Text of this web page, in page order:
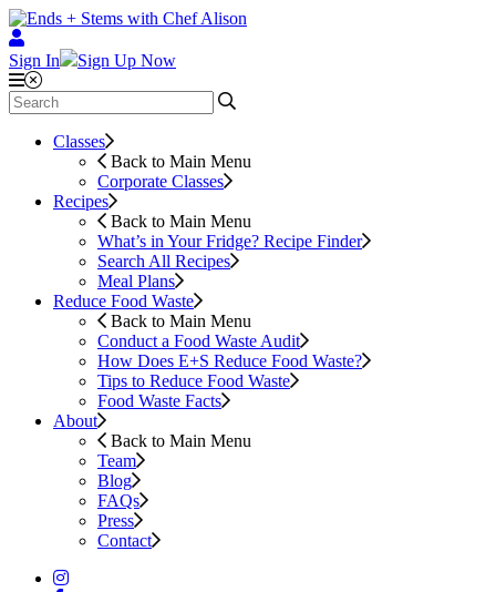
Sign In Sign Up Now
Classes
Back to Main Menu
Corporate Classes
Recipes
Back to Main Menu
What’s in Your Fridge? Recipe Finder
Search All Recipes
Meal Plans
Reduce Food Waste
Back to Main Menu
Conduct a Food Waste Audit
How Does E+S Reduce Food Waste?
Tips to Reduce Food Waste
Food Waste Facts
About
Back to Main Menu
Team
Blog
FAQs
Press
Contact